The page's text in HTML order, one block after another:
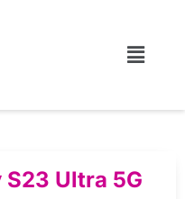
S23 Ultra 5G